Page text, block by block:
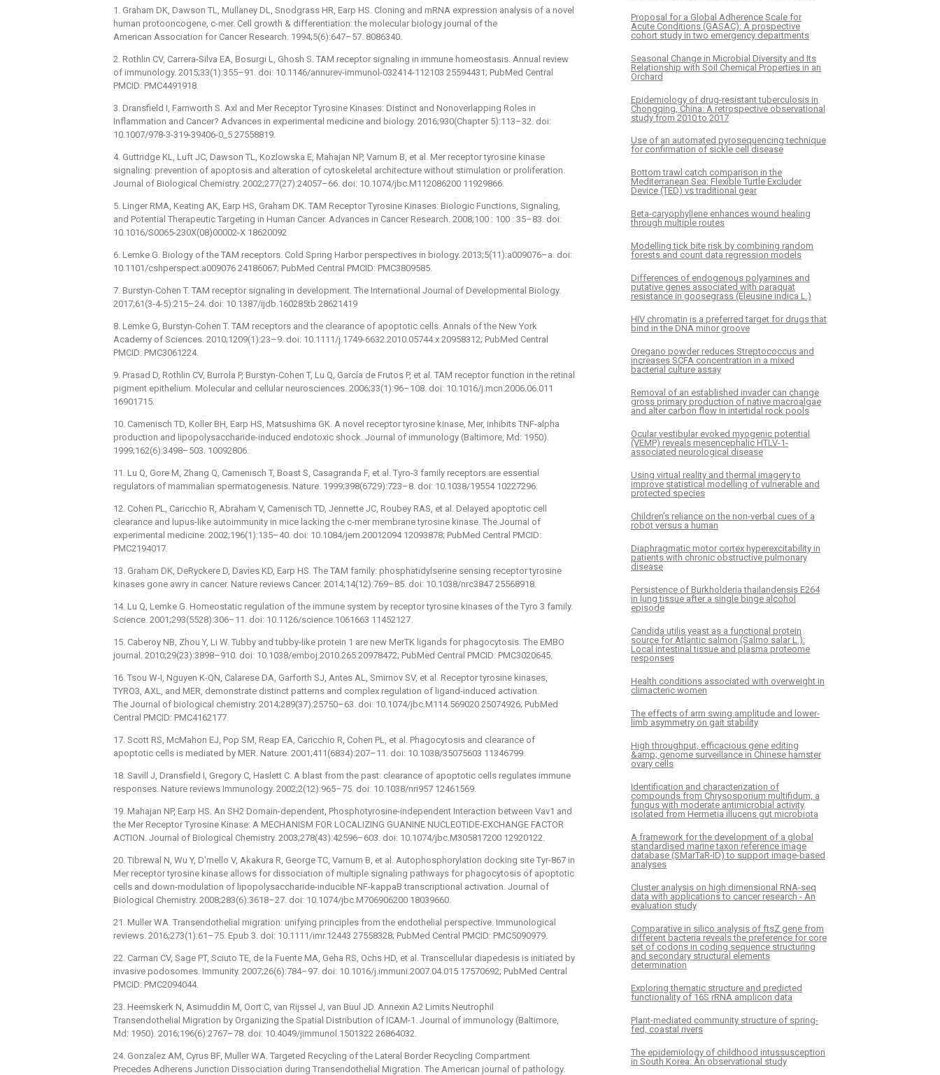
1. Graham DK, Dawson TL, Mullaney DL, Snodgrass HR, Earp HS. Cloning and mRNA expression analysis of a novel
human protooncogene, c-mer. Cell growth & differentiation: the molecular biology journal of the
American Association for Cancer Research. 1994;5(6):647–57. 8086340.
2. Rothlin CV, Carrera-Silva EA, Bosurgi L, Ghosh S. TAM receptor signaling in immune homeostasis. Annual review
of immunology. 2015;33(1):355–91. doi: 10.1146/annurev-immunol-032414-112103 25594431; PubMed Central
PMCID: PMC4491918.
3. Dransfield I, Farnworth S. Axl and Mer Receptor Tyrosine Kinases: Distinct and Nonoverlapping Roles in
Inflammation and Cancer? Advances in experimental medicine and biology. 2016;930(Chapter 5):113–32. doi:
10.1007/978-3-319-39406-0_5 27558819.
4. Guttridge KL, Luft JC, Dawson TL, Kozlowska E, Mahajan NP, Varnum B, et al. Mer receptor tyrosine kinase
signaling: prevention of apoptosis and alteration of cytoskeletal architecture without stimulation or proliferation.
Journal of Biological Chemistry. 2002;277(27):24057–66. doi: 10.1074/jbc.M112086200 11929866.
5. Linger RMA, Keating AK, Earp HS, Graham DK. TAM Receptor Tyrosine Kinases: Biologic Functions, Signaling,
and Potential Therapeutic Targeting in Human Cancer. Advances in Cancer Research. 2008;100 : 100 : 35–83. doi:
10.1016/S0065-230X(08)00002-X 18620092
6. Lemke G. Biology of the TAM receptors. Cold Spring Harbor perspectives in biology. 2013;5(11):a009076–a. doi:
10.1101/cshperspect.a009076 24186067; PubMed Central PMCID: PMC3809585.
7. Burstyn-Cohen T. TAM receptor signaling in development. The International Journal of Developmental Biology.
2017;61(3-4-5):215–24. doi: 10.1387/ijdb.160285tb 28621419
8. Lemke G, Burstyn-Cohen T. TAM receptors and the clearance of apoptotic cells. Annals of the New York
Academy of Sciences. 2010;1209(1):23–9. doi: 10.1111/j.1749-6632.2010.05744.x 20958312; PubMed Central
PMCID: PMC3061224.
9. Prasad D, Rothlin CV, Burrola P, Burstyn-Cohen T, Lu Q, García de Frutos P, et al. TAM receptor function in the retinal
pigment epithelium. Molecular and cellular neurosciences. 2006;33(1):96–108. doi: 10.1016/j.mcn.2006.06.011
16901715.
10. Camenisch TD, Koller BH, Earp HS, Matsushima GK. A novel receptor tyrosine kinase, Mer, inhibits TNF-alpha
production and lipopolysaccharide-induced endotoxic shock. Journal of immunology (Baltimore, Md: 1950).
1999;162(6):3498–503. 10092806.
11. Lu Q, Gore M, Zhang Q, Camenisch T, Boast S, Casagranda F, et al. Tyro-3 family receptors are essential
regulators of mammalian spermatogenesis. Nature. 1999;398(6729):723–8. doi: 10.1038/19554 10227296.
12. Cohen PL, Caricchio R, Abraham V, Camenisch TD, Jennette JC, Roubey RAS, et al. Delayed apoptotic cell
clearance and lupus-like autoimmunity in mice lacking the c-mer membrane tyrosine kinase. The Journal of
experimental medicine. 2002;196(1):135–40. doi: 10.1084/jem.20012094 12093878; PubMed Central PMCID:
PMC2194017.
13. Graham DK, DeRyckere D, Davies KD, Earp HS. The TAM family: phosphatidylserine sensing receptor tyrosine
kinases gone awry in cancer. Nature reviews Cancer. 2014;14(12):769–85. doi: 10.1038/nrc3847 25568918.
14. Lu Q, Lemke G. Homeostatic regulation of the immune system by receptor tyrosine kinases of the Tyro 3 family.
Science. 2001;293(5528):306–11. doi: 10.1126/science.1061663 11452127.
15. Caberoy NB, Zhou Y, Li W. Tubby and tubby-like protein 1 are new MerTK ligands for phagocytosis. The EMBO
journal. 2010;29(23):3898–910. doi: 10.1038/emboj.2010.265 20978472; PubMed Central PMCID: PMC3020645.
16. Tsou W-I, Nguyen K-QN, Calarese DA, Garforth SJ, Antes AL, Smirnov SV, et al. Receptor tyrosine kinases,
TYRO3, AXL, and MER, demonstrate distinct patterns and complex regulation of ligand-induced activation.
The Journal of biological chemistry. 2014;289(37):25750–63. doi: 10.1074/jbc.M114.569020 25074926; PubMed
Central PMCID: PMC4162177.
17. Scott RS, McMahon EJ, Pop SM, Reap EA, Caricchio R, Cohen PL, et al. Phagocytosis and clearance of
apoptotic cells is mediated by MER. Nature. 2001;411(6834):207–11. doi: 10.1038/35075603 11346799.
18. Savill J, Dransfield I, Gregory C, Haslett C. A blast from the past: clearance of apoptotic cells regulates immune
responses. Nature reviews Immunology. 2002;2(12):965–75. doi: 10.1038/nri957 12461569.
19. Mahajan NP, Earp HS. An SH2 Domain-dependent, Phosphotyrosine-independent Interaction between Vav1 and
the Mer Receptor Tyrosine Kinase: A MECHANISM FOR LOCALIZING GUANINE NUCLEOTIDE-EXCHANGE FACTOR
ACTION. Journal of Biological Chemistry. 2003;278(43):42596–603. doi: 10.1074/jbc.M305817200 12920122.
20. Tibrewal N, Wu Y, D'mello V, Akakura R, George TC, Varnum B, et al. Autophosphorylation docking site Tyr-867 in
Mer receptor tyrosine kinase allows for dissociation of multiple signaling pathways for phagocytosis of apoptotic
cells and down-modulation of lipopolysaccharide-inducible NF-kappaB transcriptional activation. Journal of
Biological Chemistry. 2008;283(6):3618–27. doi: 10.1074/jbc.M706906200 18039660.
21. Muller WA. Transendothelial migration: unifying principles from the endothelial perspective. Immunological
reviews. 2016;273(1):61–75. Epub 3. doi: 10.1111/imr.12443 27558328; PubMed Central PMCID: PMC5090979.
22. Carman CV, Sage PT, Sciuto TE, de la Fuente MA, Geha RS, Ochs HD, et al. Transcellular diapedesis is initiated by
invasive podosomes. Immunity. 2007;26(6):784–97. doi: 10.1016/j.immuni.2007.04.015 17570692; PubMed Central
PMCID: PMC2094044.
23. Heemskerk N, Asimuddin M, Oort C, van Rijssel J, van Buul JD. Annexin A2 Limits Neutrophil
Transendothelial Migration by Organizing the Spatial Distribution of ICAM-1. Journal of immunology (Baltimore,
Md: 1950). 2016;196(6):2767–78. doi: 10.4049/jimmunol.1501322 26864032.
24. Gonzalez AM, Cyrus BF, Muller WA. Targeted Recycling of the Lateral Border Recycling Compartment
Precedes Adherens Junction Dissociation during Transendothelial Migration. The American journal of pathology.
Proposal for a Global Adherence Scale for
Acute Conditions (GASAC): A prospective
cohort study in two emergency departments
Seasonal Change in Microbial Diversity and Its
Relationship with Soil Chemical Properties in an
Orchard
Epidemiology of drug-resistant tuberculosis in
Chongqing, China: A retrospective observational
study from 2010 to 2017
Use of an automated pyrosequencing technique
for confirmation of sickle cell disease
Bottom trawl catch comparison in the
Mediterranean Sea: Flexible Turtle Excluder
Device (TED) vs traditional gear
Beta-caryophyllene enhances wound healing
through multiple routes
Modelling tick bite risk by combining random
forests and count data regression models
Differences of endogenous polyamines and
putative genes associated with paraquat
resistance in goosegrass (Eleusine indica L.)
HIV chromatin is a preferred target for drugs that
bind in the DNA minor groove
Oregano powder reduces Streptococcus and
increases SCFA concentration in a mixed
bacterial culture assay
Removal of an established invader can change
gross primary production of native macroalgae
and alter carbon flow in intertidal rock pools
Ocular vestibular evoked myogenic potential
(VEMP) reveals mesencephalic HTLV-1-
associated neurological disease
Using virtual reality and thermal imagery to
improve statistical modelling of vulnerable and
protected species
Children’s reliance on the non-verbal cues of a
robot versus a human
Diaphragmatic motor cortex hyperexcitability in
patients with chronic obstructive pulmonary
disease
Persistence of Burkholderia thailandensis E264
in lung tissue after a single binge alcohol
episode
Candida utilis yeast as a functional protein
source for Atlantic salmon (Salmo salar L.):
Local intestinal tissue and plasma proteome
responses
Health conditions associated with overweight in
climacteric women
The effects of arm swing amplitude and lower-
limb asymmetry on gait stability
High throughput, efficacious gene editing
&amp; genome surveillance in Chinese hamster
ovary cells
Identification and characterization of
compounds from Chrysosporium multifidum, a
fungus with moderate antimicrobial activity
isolated from Hermetia illucens gut microbiota
A framework for the development of a global
standardised marine taxon reference image
database (SMarTaR-ID) to support image-based
analyses
Cluster analysis on high dimensional RNA-seq
data with applications to cancer research - An
evaluation study
Comparative in silico analysis of ftsZ gene from
different bacteria reveals the preference for core
set of codons in coding sequence structuring
and secondary structural elements
determination
Exploring thematic structure and predicted
functionality of 16S rRNA amplicon data
Plant-mediated community structure of spring-
fed, coastal rivers
The epidemiology of childhood intussusception
in South Korea: An observational study